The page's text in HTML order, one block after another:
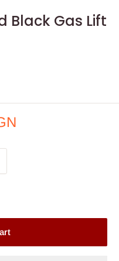
Black Gas Lift